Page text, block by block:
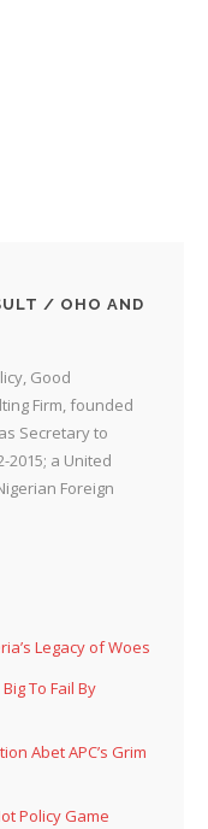
/ OHO AND
Good
Firm, founded
Secretary to
2015; a United
Foreign
Legacy of Woes
To Fail By
Abet APC’s Grim
Policy Game